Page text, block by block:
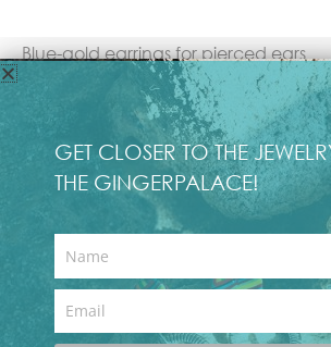
Blue-gold earrings for pierced ears
Length: 10 cm
Weight: 5 grams each
Golden Globe Earrings
GET CLOSER TO THE
THE GINGERPALACE!
Name